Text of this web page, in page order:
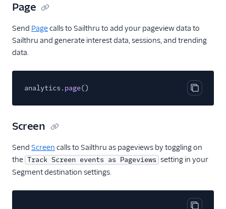
Engage Messaging
Extole Platform
Freshmarketer
Gainsight Px Cloud
HubSpot Cloud Mode
HubSpot Web (Actions)
hydra
Inflection
Page
Send Pagecalls to Sailthru to add your pageview data to
Sailthru and generate interest data, sessions, and trending
data.
Copy
analytics. page()
Screen
Send Screen calls to Sailthru as pageviews by toggling on
the Track Screen events as Pageviews setting in your
Segment destination settings.